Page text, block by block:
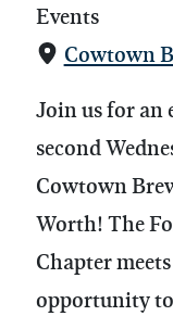
Events
Cowtown
Join us for an
second
Cowtown
Worth! The
Chapter
opportunity